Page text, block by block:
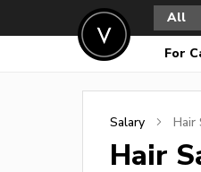
All
For
Salary Hair
Hair